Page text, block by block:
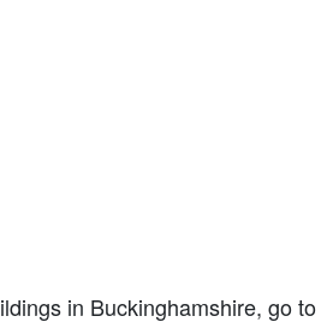
in Buckinghamshire, go to